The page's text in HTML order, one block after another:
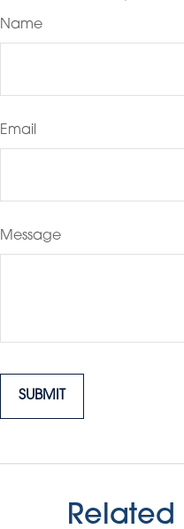
Name
Email
Message
Related